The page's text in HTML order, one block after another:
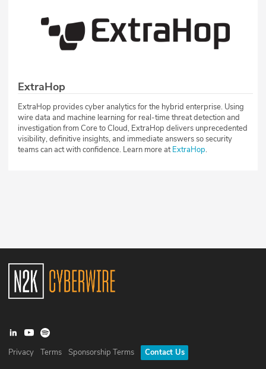
ExtraHop
ExtraHop provides cyber analytics for the hybrid enterprise. Using
wire data and machine learning for real-time threat detection and
investigation from Core to Cloud, ExtraHop delivers unprecedented
visibility, definitive insights, and immediate answers so security
teams can act with confidence. Learn more atExtraHop.
Privacy Terms Sponsorship Terms Contact Us